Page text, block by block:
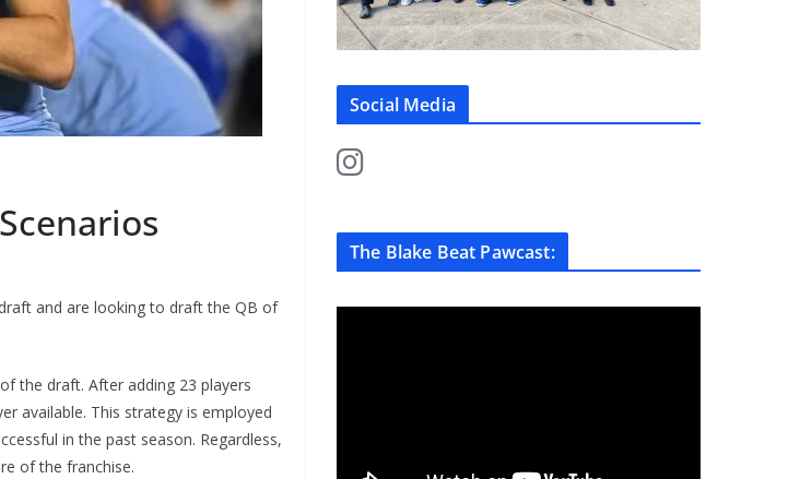
and are looking to draft the QB of
the draft. After adding 23 players
available. This strategy is employed
in the past season. Regardless,
of the franchise.
Social Media
The Blake Beat Pawcast: